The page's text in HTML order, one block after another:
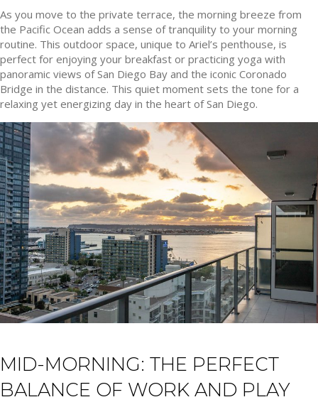
As you move to the private terrace, the morning breeze from
the Pacific Ocean adds a sense of tranquility to your morning
routine. This outdoor space, unique to Ariel’s penthouse, is
perfect for enjoying your breakfast or practicing yoga with
panoramic views of San Diego Bay and the iconic Coronado
Bridge in the distance. This quiet moment sets the tone for a
relaxing yet energizing day in the heart of San Diego.
MID-MORNING: THE PERFECT
BALANCE OF WORK AND PLAY